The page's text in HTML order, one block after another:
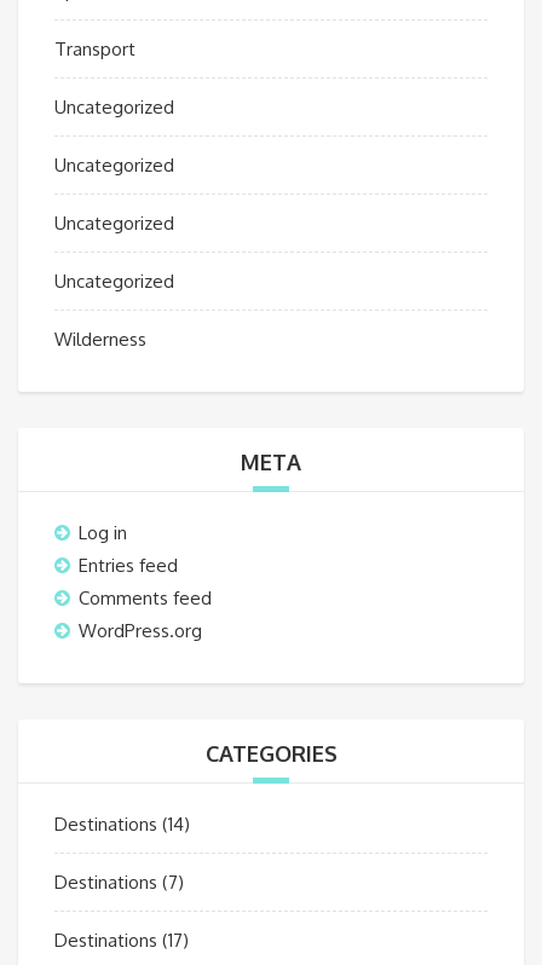
Transport
Uncategorized
Uncategorized
Uncategorized
Uncategorized
Wilderness
META
Log in
Entries feed
Comments feed
WordPress.org
CATEGORIES
Destinations (14)
Destinations (7)
Destinations (17)